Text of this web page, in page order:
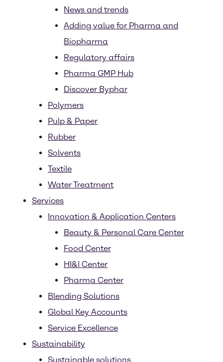
News and trends
Adding value for Pharma and
Biopharma
Regulatory affairs
Pharma GMP Hub
Discover Byphar
Polymers
Pulp & Paper
Rubber
Solvents
Textile
Water Treatment
Services
Innovation & Application Centers
Beauty & Personal Care Center
Food Center
HI&I Center
Pharma Center
Blending Solutions
Global Key Accounts
Service Excellence
Sustainability
Sustainable solutions